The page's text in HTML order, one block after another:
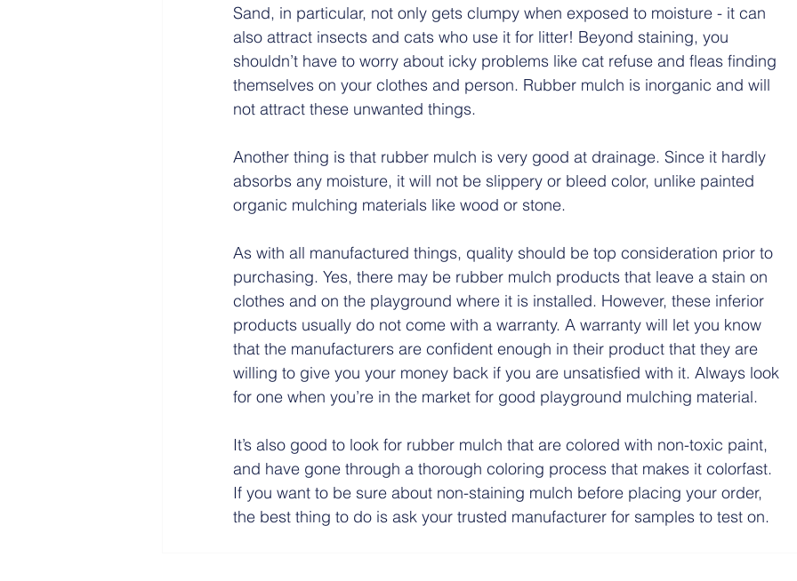
Sand, in particular, not only gets clumpy when exposed to moisture - it can
also attract insects and cats who use it for litter! Beyond staining, you
shouldn’t have to worry about icky problems like cat refuse and fleas finding
themselves on your clothes and person. Rubber mulch is inorganic and will
not attract these unwanted things.
Another thing is that rubber mulch is very good at drainage. Since it hardly
absorbs any moisture, it will not be slippery or bleed color, unlike painted
organic mulching materials like wood or stone.
As with all manufactured things, quality should be top consideration prior to
purchasing. Yes, there may be rubber mulch products that leave a stain on
clothes and on the playground where it is installed. However, these inferior
products usually do not come with a warranty. A warranty will let you know
that the manufacturers are confident enough in their product that they are
willing to give you your money back if you are unsatisfied with it. Always look
for one when you’re in the market for good playground mulching material.
It’s also good to look for rubber mulch that are colored with non-toxic paint,
and have gone through a thorough coloring process that makes it colorfast.
If you want to be sure about non-staining mulch before placing your order,
the best thing to do is ask your trusted manufacturer for samples to test on.